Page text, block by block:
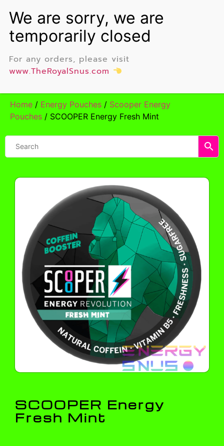
Home / Energy Pouches / Scooper Energy
Pouches / SCOOPER Energy Fresh Mint
SCOOPER Energy
Fresh Mint
For any orders, please visit
www.TheRoyalSnus.com